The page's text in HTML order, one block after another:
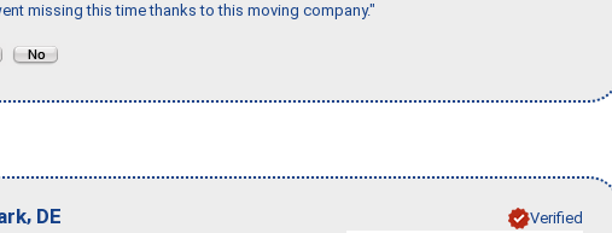
missing this time thanks to this moving company."
, DE
Verified